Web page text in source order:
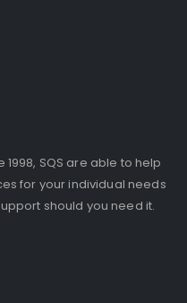
SQS are able to help
for your individual needs
should you need it.